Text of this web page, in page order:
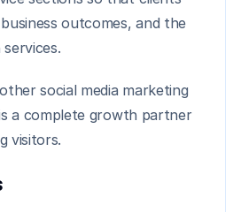
outcomes, and the
social media marketing
a complete growth partner
visitors.